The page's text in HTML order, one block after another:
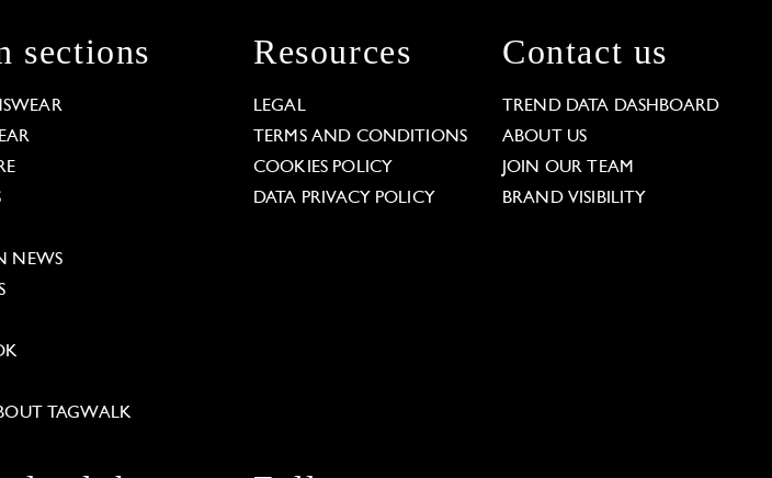
sections
NEWS
TAGWALK
Resources
LEGAL
TERMS AND CONDITIONS
COOKIES POLICY
DATA PRIVACY POLICY
Contact us
TREND DATA DASHBOARD
ABOUT US
JOIN OUR TEAM
BRAND VISIBILITY